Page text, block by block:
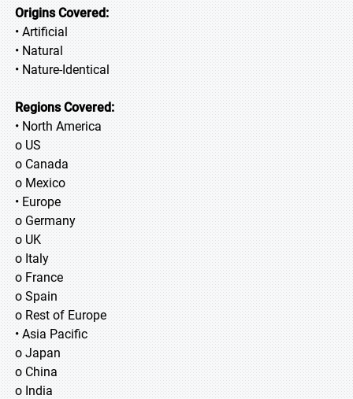
Origins Covered:
• Artificial
• Natural
• Nature-Identical
Regions Covered:
• North America
o US
o Canada
o Mexico
• Europe
o Germany
o UK
o Italy
o France
o Spain
o Rest of Europe
• Asia Pacific
o Japan
o China
o India